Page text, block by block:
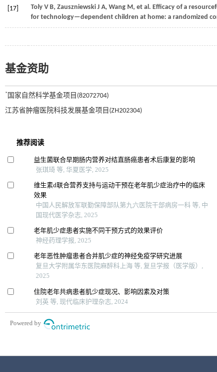
[17] Toly V B, Zauszniewski J A, Wang M, et al. Efficacy of a
for technology—dependent children at home: a randomized
基金资助
* 国家自然科学基金项目(82072704)
江苏省肿瘤医院科技发展基金项目(ZH202304)